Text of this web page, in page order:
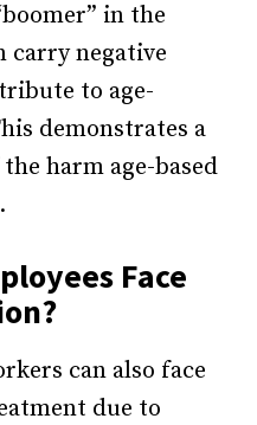
in the
carry negative
to age-
demonstrates a
harm age-based
Face
can also face
due to